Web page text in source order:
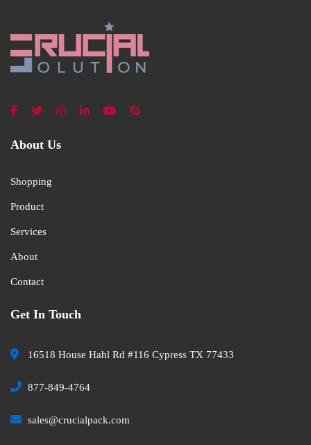
About Us
Shopping
Product
Services
About
Contact
Get In Touch
16518 House Hahl Rd #116 Cypress TX 77433
877-849-4764
sales@crucialpack.com